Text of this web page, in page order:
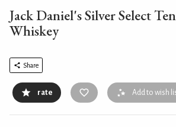
Jack Daniel's Silver Select
Whiskey
Share
rate Add to wish